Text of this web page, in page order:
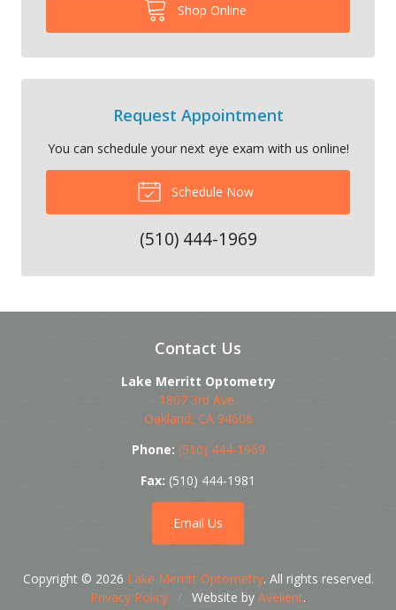
Shop Online
Request Appointment
You can schedule your next eye exam with us online!
Schedule Now
(510) 444-1969
Contact Us
Lake Merritt Optometry
1807 3rd Ave.
Oakland, CA 94606
Phone: (510) 444-1969
Fax: (510) 444-1981
Email Us
Copyright © 2026 Lake Merritt Optometry. All rights reserved.
Privacy Policy
/ Website by Avelient.